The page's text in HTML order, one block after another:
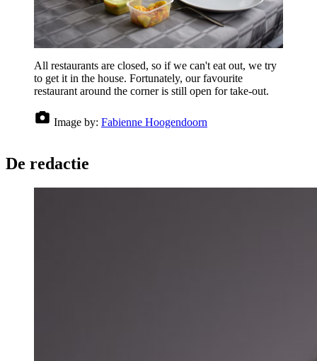
All restaurants are closed, so if we can't eat out, we try
to get it in the house. Fortunately, our favourite
restaurant around the corner is still open for take-out.
Image by: Fabienne Hoogendoorn
De redactie